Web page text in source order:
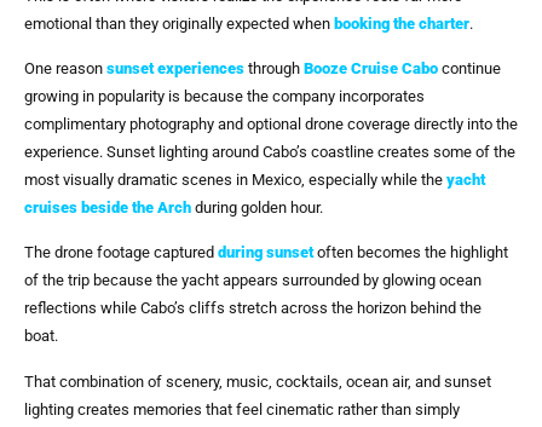
emotional than they originally expected when booking the charter.
One reason sunset experiences through Booze Cruise Cabo continue
growing in popularity is because the company incorporates
complimentary photography and optional drone coverage directly into the
experience. Sunset lighting around Cabo’s coastline creates some of the
most visually dramatic scenes in Mexico, especially while the yacht
cruises beside the Arch during golden hour.
The drone footage captured during sunsetoften becomes the highlight
of the trip because the yacht appears surrounded by glowing ocean
reflections while Cabo’s cliffs stretch across the horizon behind the
boat.
That combination of scenery, music, cocktails, ocean air, and sunset
lighting creates memories that feel cinematic rather than simply